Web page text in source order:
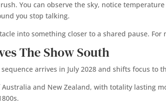
You can observe the sky, notice
you stop talking.
into something closer to a shared pause.
The Show South
arrives in July 2028 and shifts focus to
Australia and New Zealand, with totality lasting